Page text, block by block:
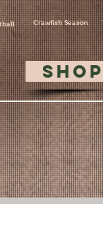
Crawfish Season